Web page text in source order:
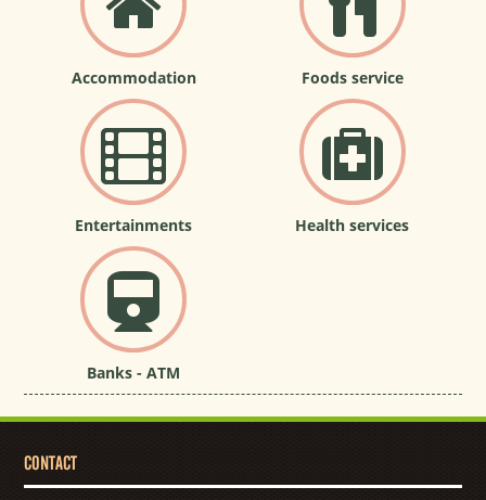
Accommodation Foods service
Entertainments Health services
Banks - ATM
CONTACT